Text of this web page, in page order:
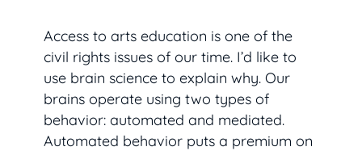
Access to arts education is one of the
civil rights issues of our time. I’d like to
use brain science to explain why. Our
brains operate using two types of
behavior: automated and mediated.
Automated behavior puts a premium on